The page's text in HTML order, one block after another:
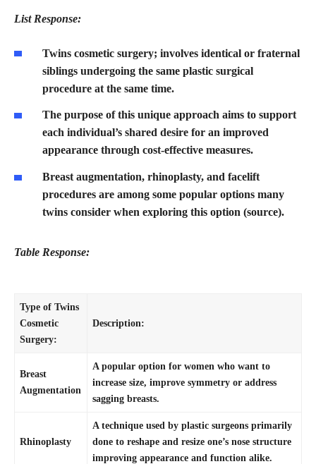
List Response:
Twins cosmetic surgery; involves identical or fraternal
siblings undergoing the same plastic surgical
procedure at the same time.
The purpose of this unique approach aims to support
each individual’s shared desire for an improved
appearance through cost-effective measures.
Breast augmentation, rhinoplasty, and facelift
procedures are among some popular options many
twins consider when exploring this option (source).
Table Response:
Type of Twins
Cosmetic
Surgery:
Description:
Breast
Augmentation
A popular option for women who want to
increase size, improve symmetry or address
sagging breasts.
Rhinoplasty
A technique used by plastic surgeons primarily
done to reshape and resize one’s nose structure
improving appearance and function alike.